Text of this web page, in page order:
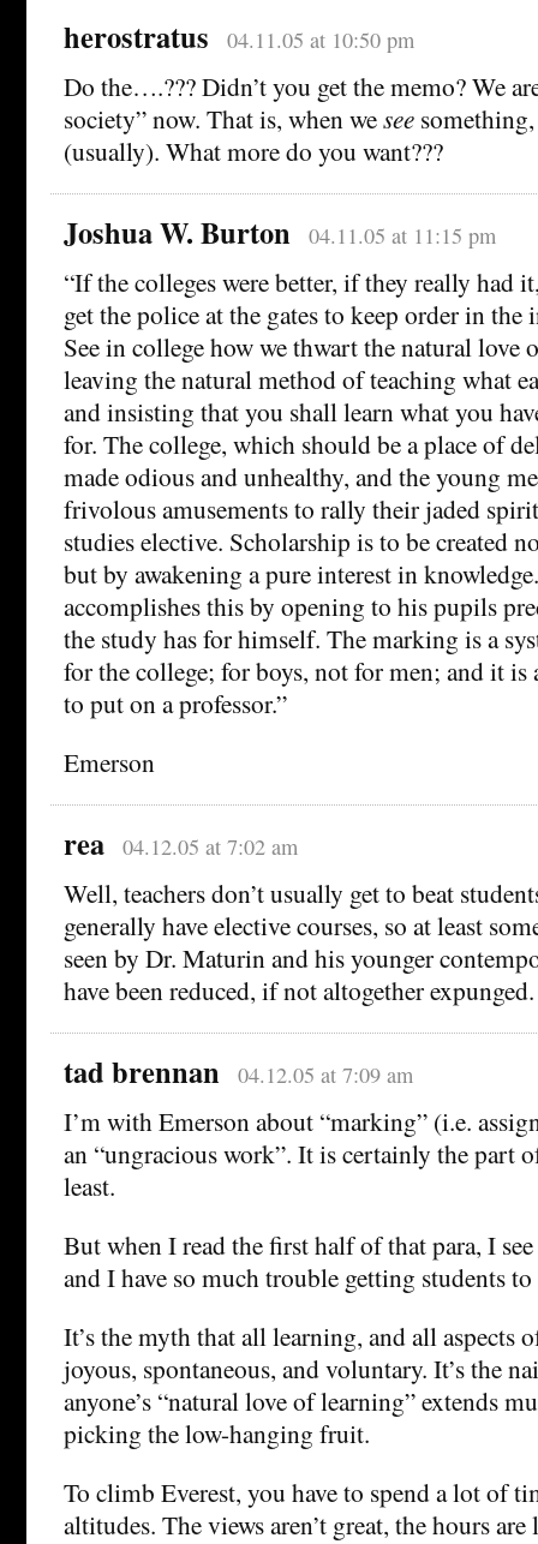
herostratus 04.11.05 at 10:50 pm
Do the….??? Didn’t you get the memo? We
society” now. That is, when wesee
(usually). What more do you want???
Joshua W. Burton 04.11.05 at 11:15 pm
“If the colleges were better, if they really had
get the police at the gates to keep order in
See in college how we thwart the natural love
leaving the natural method of teaching what
and insisting that you shall learn what you
for. The college, which should be a place of
made odious and unhealthy, and the young
frivolous amusements to rally their jaded
studies elective. Scholarship is to be created
but by awakening a pure interest in
accomplishes this by opening to his pupils
the study has for himself. The marking is a
for the college; for boys, not for men; and it is
to put on a professor.”
Emerson
rea 04.12.05 at 7:02 am
Well, teachers don’t usually get to beat
generally have elective courses, so at least
seen by Dr. Maturin and his younger
have been reduced, if not altogether expunged.
tad brennan 04.12.05 at 7:09 am
I’m with Emerson about “marking” (i.e.
an “ungracious work”. It is certainly the part
least.
But when I read the first half of that para, I
and I have so much trouble getting students
It’s the myth that all learning, and all aspects
joyous, spontaneous, and voluntary. It’s the
anyone’s “natural love of learning” extends
picking the low-hanging fruit.
To climb Everest, you have to spend a lot of
altitudes. The views aren’t great, the hours